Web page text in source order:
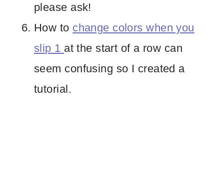
please ask!
How to change colors when you
slip 1 at the start of a row can
seem confusing so I created a
tutorial.